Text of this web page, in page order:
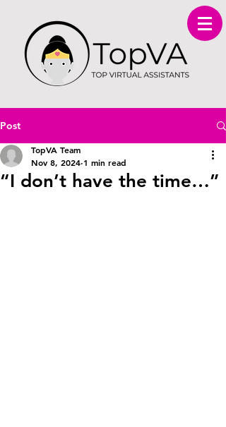
Post
“I don’t have the time…”
TopVA Team
Nov 8, 2024 1 min read